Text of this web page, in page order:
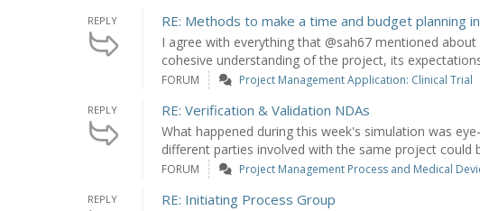
REPLY RE: Methods to make a time and budget planning
I agree with everything that @sah67 mentioned
cohesive understanding of the project, its
FORUM Project Management Application: Clinical Trial
REPLY RE: Verification & Validation NDAs
What happened during this week's simulation was
different parties involved with the same project could
FORUM Project Management Process and Medical
REPLY RE: Initiating Process Group